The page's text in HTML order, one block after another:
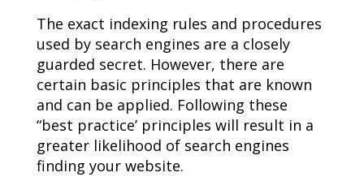
The exact indexing rules and procedures
used by search engines are a closely
guarded secret. However, there are
certain basic principles that are known
and can be applied. Following these
“best practice’ principles will result in a
greater likelihood of search engines
finding your website.